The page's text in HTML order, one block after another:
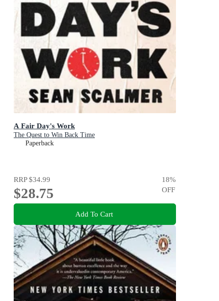
A Fair Day's Work
The Quest to Win Back Time
Paperback
RRP$34.99
$28.75
18%
OFF
Add To Cart